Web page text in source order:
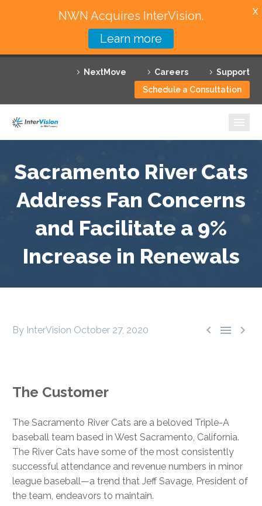
NextMove Careers
Support
Schedule a Consultation
Featured Solutions
Technology Partners
Why InterVision
Resources
Contact
Sacramento River Cats
Address Fan Concerns
and Facilitate a 9%
Increase in Renewals
  
By InterVision October 27, 2020
The Customer
The Sacramento River Cats are a beloved Triple-A
baseball team based in West Sacramento, California.
The River Cats have some of the most consistently
successful attendance and revenue numbers in minor
league baseball—a trend that Jeff Savage, President of
the team, endeavors to maintain.
NWN Acquires InterVision.
Learn more
X